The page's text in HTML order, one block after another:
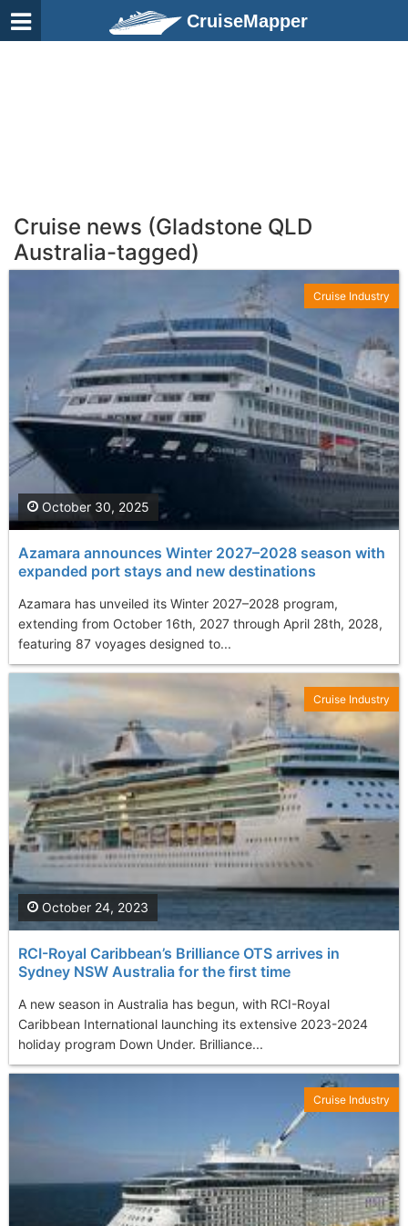
CruiseMapper
Cruise news (Gladstone QLD
Australia-tagged)
Azamara announces Winter 2027–2028 season with
expanded port stays and new destinations
Azamara has unveiled its Winter 2027–2028 program,
extending from October 16th, 2027 through April 28th, 2028,
featuring 87 voyages designed to...
October 30, 2025
Cruise Industry
RCI-Royal Caribbean’s Brilliance OTS arrives in
Sydney NSW Australia for the first time
A new season in Australia has begun, with RCI-Royal
Caribbean International launching its extensive 2023-2024
holiday program Down Under. Brilliance...
October 24, 2023
Cruise Industry
Cruise Industry